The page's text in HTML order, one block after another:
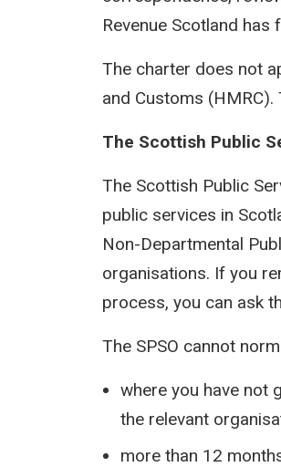
Revenue Scotland
The charter does not
and Customs
The Scottish Public
The Scottish Public
public services in
Non-Departmental
organisations. If you
process, you can ask
The SPSO cannot
where you have not
the relevant
more than 12